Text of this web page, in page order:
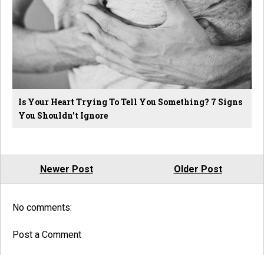
Is Your Heart Trying To Tell You Something? 7 Signs
You Shouldn't Ignore
Newer Post Older Post
No comments:
Post a Comment